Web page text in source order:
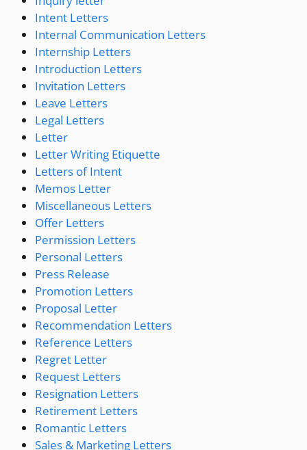
Intent Letters
Internal Communication Letters
Internship Letters
Introduction Letters
Invitation Letters
Leave Letters
Legal Letters
Letter
Letter Writing Etiquette
Letters of Intent
Memos Letter
Miscellaneous Letters
Offer Letters
Permission Letters
Personal Letters
Press Release
Promotion Letters
Proposal Letter
Recommendation Letters
Reference Letters
Regret Letter
Request Letters
Resignation Letters
Retirement Letters
Romantic Letters
Sales & Marketing Letters